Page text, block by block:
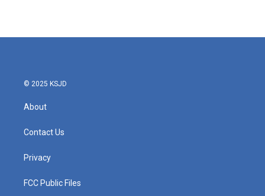
b
t
e
l
© 2025 KSJD
About
Contact Us
Privacy
FCC Public Files